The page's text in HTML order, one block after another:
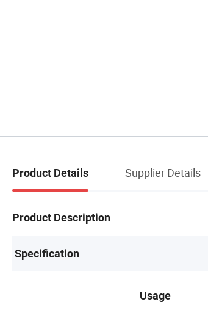
Product Details Supplier Details
Product Description
Specification
Usage